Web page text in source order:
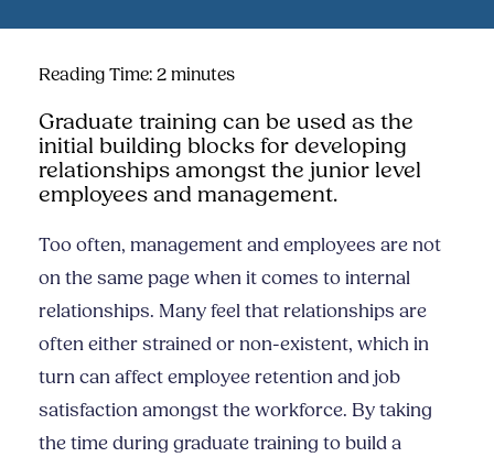
Reading Time: 2 minutes
Graduate training can be used as the
initial building blocks for developing
relationships amongst the junior level
employees and management.
Too often, management and employees are not
on the same page when it comes to internal
relationships. Many feel that relationships are
often either strained or non-existent, which in
turn can affect employee retention and job
satisfaction amongst the workforce. By taking
the time during graduate training to build a